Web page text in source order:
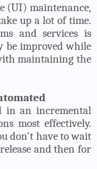
(UI) maintenance,
up a lot of time.
and services is
be improved while
maintaining the
in an incremental
most effectively.
don't have to wait
and then for